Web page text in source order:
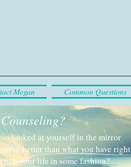
Megan Common Questions
looked at yourself in the mirror
better than what you have right
your life in some fashion?